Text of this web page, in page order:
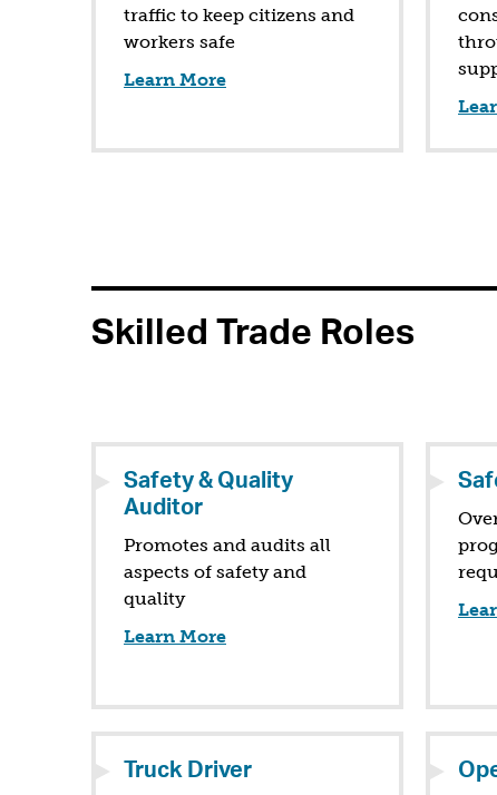
traffic to keep citizens and
workers safe
Learn More
Skilled Trade Roles
Safety & Quality
Auditor
Promotes and audits all
aspects of safety and
quality
Learn More
Truck Driver